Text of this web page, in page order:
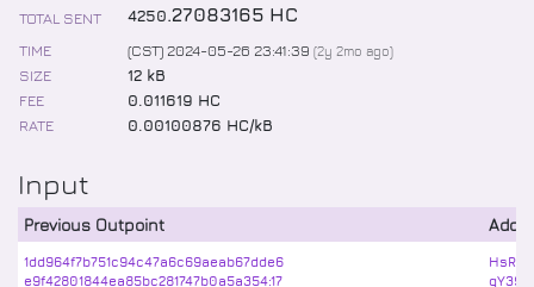
TOTAL SENT 4250.27083165 HC
TIME (CST) 2024-05-26 23:41:39 (2y 2mo ago)
SIZE
12 kB
FEE
0.011619 HC
RATE
0.00100876 HC/kB
Input
Previous Outpoint
1dd964f7b751c94c47a6c69aeab67dde6
e9f42801844ea85bc281747b0a5a354:17